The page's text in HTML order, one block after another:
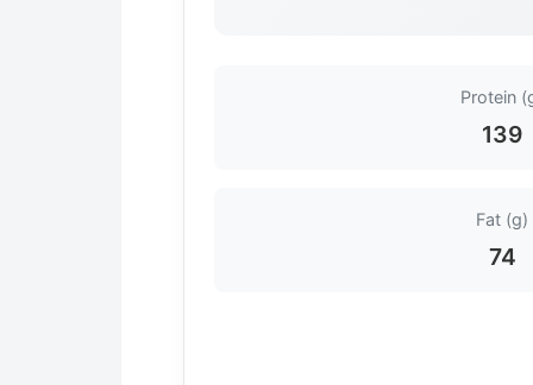
Protein
139
Fat (g)
74